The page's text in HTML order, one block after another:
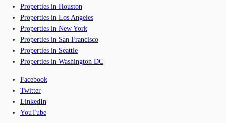
Properties in Houston
Properties in Los Angeles
Properties in New York
Properties in San Francisco
Properties in Seattle
Properties in Washington DC
Facebook
Twitter
LinkedIn
YouTube